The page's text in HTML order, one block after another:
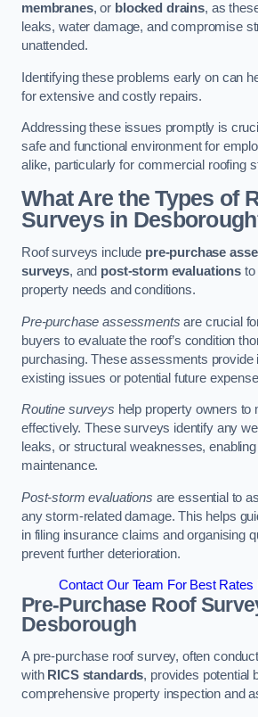
membranes, or blocked drains, as
leaks, water damage, and compromise
unattended.
Identifying these problems early on can
for extensive and costly repairs.
Addressing these issues promptly is
safe and functional environment for
alike, particularly for commercial roofing
What Are the Types of
Surveys in
Roof surveys include pre-purchase
surveys, and post-storm evaluationsto
property needs and conditions.
Pre-purchase assessments are crucial
buyers to evaluate the roof’s condition
purchasing. These assessments provide
existing issues or potential future
Routine surveys help property owners to
effectively. These surveys identify any
leaks, or structural weaknesses,
maintenance.
Post-storm evaluations are essential to
any storm-related damage. This helps
in filing insurance claims and organising
prevent further deterioration.
Contact Our Team For Best Rates
Pre-Purchase Roof
Desborough
A pre-purchase roof survey, often
with RICS standards, provides potential
comprehensive property inspection and